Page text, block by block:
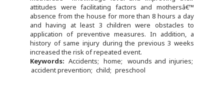
attitudes were facilitating factors and mothersâ€™
absence from the house for more than 8 hours a day
and having at least 3 children were obstacles to
application of preventive measures. In addition, a
history of same injury during the previous 3 weeks
increased the risk of repeated event.
Keywords: Accidents home
wounds and injuries
accident prevention
child preschool